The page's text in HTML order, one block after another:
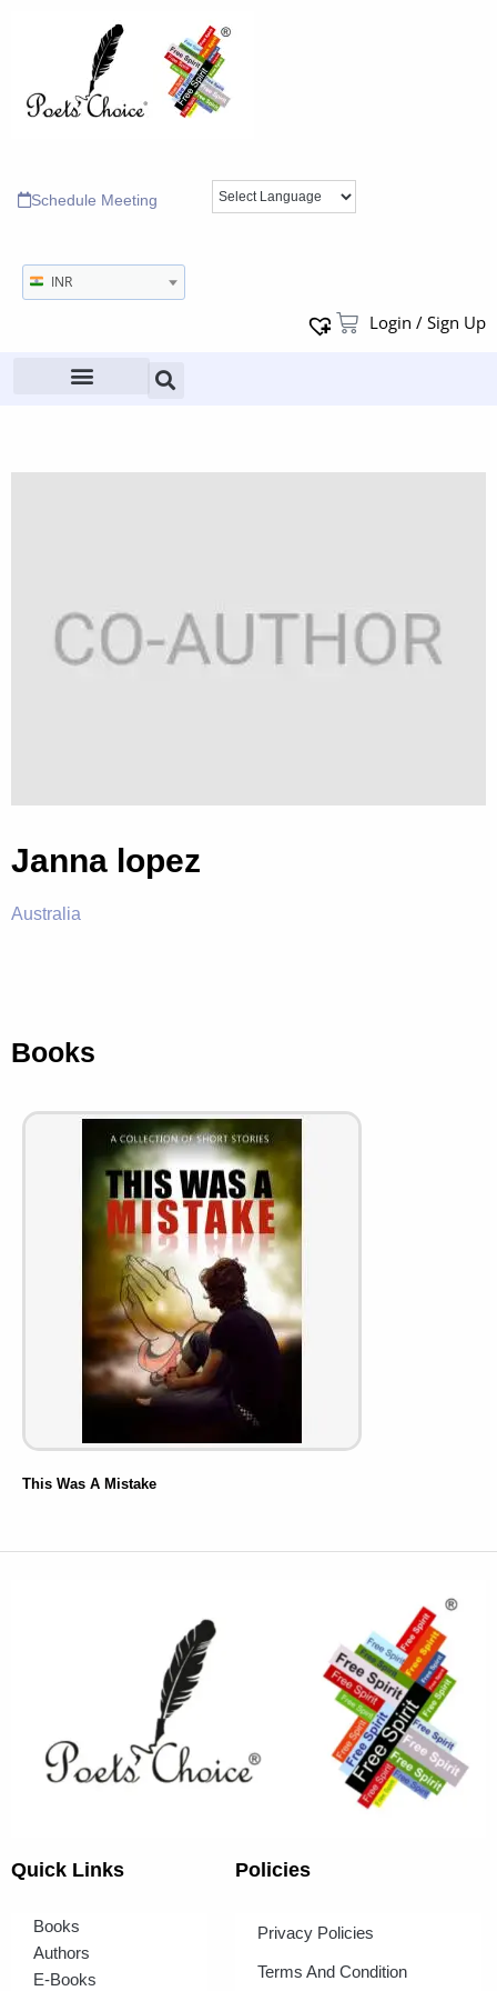
Schedule Meeting
INR
Login / Sign Up
Janna lopez
Australia
Books
This Was A Mistake
Quick Links
Books
Authors
E-Books
Policies
Privacy Policies
Terms And Condition